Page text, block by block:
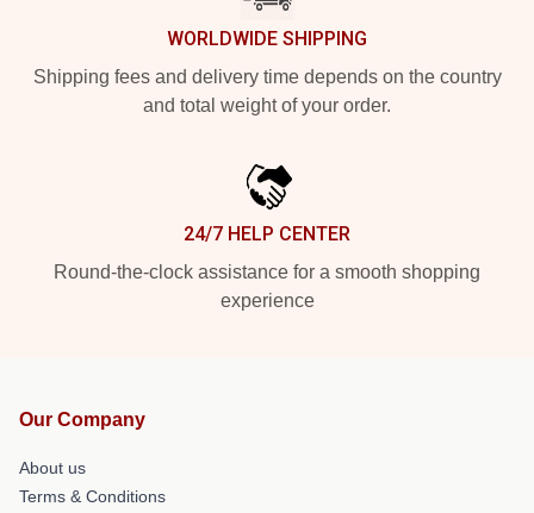
WORLDWIDE SHIPPING
Shipping fees and delivery time depends on the country
and total weight of your order.
24/7 HELP CENTER
Round-the-clock assistance for a smooth shopping
experience
Our Company
About us
Terms & Conditions